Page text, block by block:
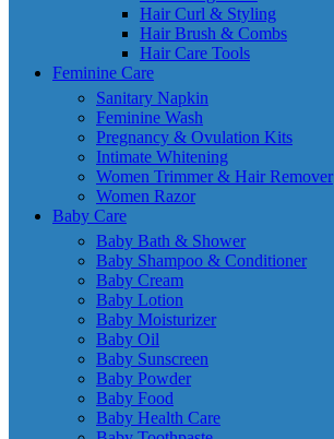
Hair Curl & Styling
Hair Brush & Combs
Hair Care Tools
Feminine Care
Sanitary Napkin
Feminine Wash
Pregnancy & Ovulation Kits
Intimate Whitening
Women Trimmer & Hair Remover
Women Razor
Baby Care
Baby Bath & Shower
Baby Shampoo & Conditioner
Baby Cream
Baby Lotion
Baby Moisturizer
Baby Oil
Baby Sunscreen
Baby Powder
Baby Food
Baby Health Care